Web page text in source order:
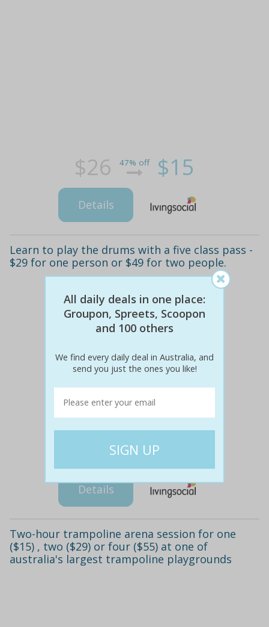
$26 47% off $15
Details
Learn to play the drums with a five class pass -
$29 for one person or $49 for two people.
$100 76% off
Details
Two-hour trampoline arena session for one
($15) , two ($29) or four ($55) at one of
australia's largest trampoline playgrounds
All daily deals in one place:
Groupon, Spreets, Scoopon
and 100 others
We find every daily deal in Australia, and
send you just the ones you like!